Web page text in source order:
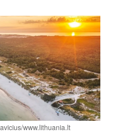
www.lithuania.lt